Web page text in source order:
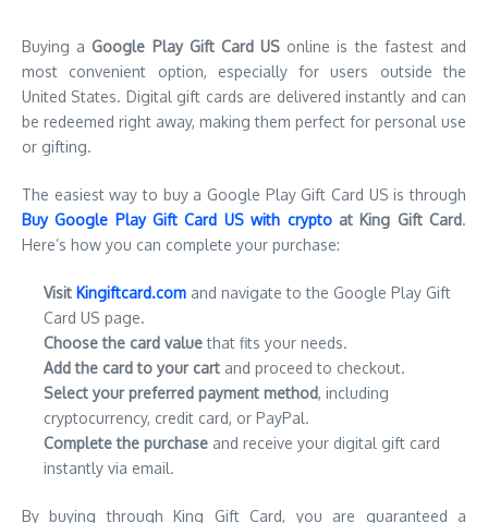
Buying aGoogle Play Gift Card US online is the fastest and
most convenient option, especially for users outside the
United States. Digital gift cards are delivered instantly and can
be redeemed right away, making them perfect for personal use
or gifting.
The easiest way to buy a Google Play Gift Card US is through
Buy Google Play Gift Card US with cryptoat King Gift Card.
Here’s how you can complete your purchase:
Visit Kingiftcard.com and navigate to the Google Play Gift
Card US page.
Choose the card valuethat fits your needs.
Add the card to your cart and proceed to checkout.
Select your preferred payment method, including
cryptocurrency, credit card, or PayPal.
Complete the purchase and receive your digital gift card
instantly via email.
By buying through King Gift Card, you are guaranteed a